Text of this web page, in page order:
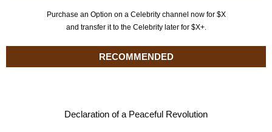
Purchase an Option on a Celebrity channel now for $X
and transfer it to the Celebrity later for $X+.
RECOMMENDED
Declaration of a Peaceful Revolution